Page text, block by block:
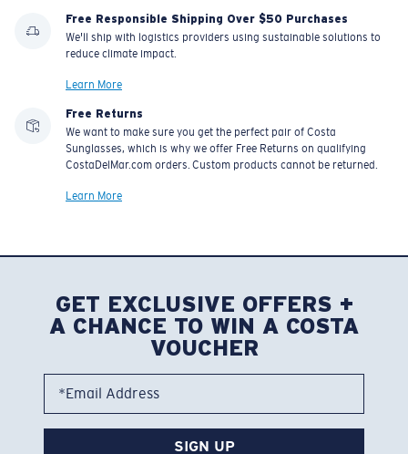
Free Responsible Shipping Over $50 Purchases
We'll ship with logistics providers using sustainable solutions to
reduce climate impact.
Learn More
Free Returns
We want to make sure you get the perfect pair of Costa
Sunglasses, which is why we offer Free Returns on qualifying
CostaDelMar.com orders. Custom products cannot be returned.
Learn More
GET EXCLUSIVE OFFERS +
A CHANCE TO WIN A COSTA
VOUCHER
*Email Address
SIGN UP